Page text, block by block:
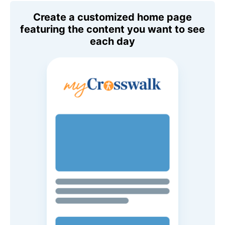
Create a customized home page
featuring the content you want to see
each day